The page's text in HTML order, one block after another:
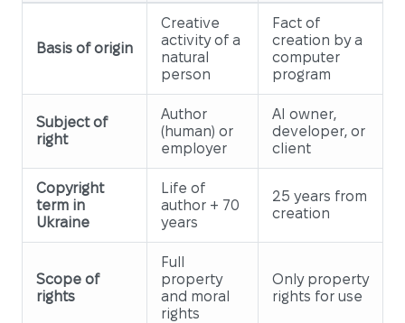
Basis of origin
Creative
activity of a
natural
person
Fact of
creation by a
computer
program
Subject of
right
Author
(human) or
employer
AI owner,
developer, or
client
Copyright
term in
Ukraine
Life of
author + 70
years
25 years from
creation
Scope of
rights
Full
property
and moral
rights
Only property
rights for use